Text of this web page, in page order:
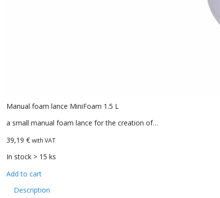
Manual foam lance MiniFoam 1.5 L
a small manual foam lance for the creation of…
39,19 € with VAT
In stock > 15 ks
Add to cart
Description